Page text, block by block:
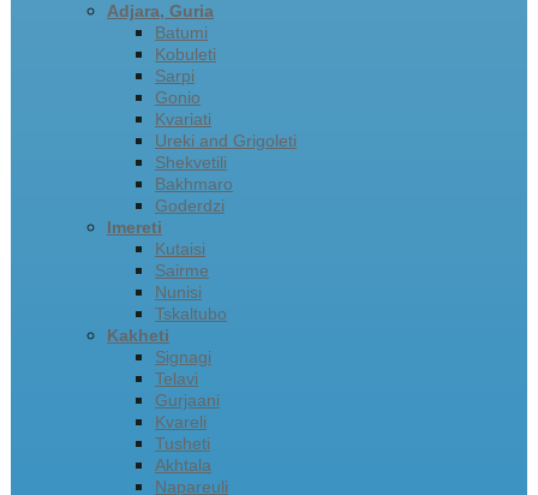
Adjara, Guria
Batumi
Kobuleti
Sarpi
Gonio
Kvariati
Ureki and Grigoleti
Shekvetili
Bakhmaro
Goderdzi
Imereti
Kutaisi
Sairme
Nunisi
Tskaltubo
Kakheti
Signagi
Telavi
Gurjaani
Kvareli
Tusheti
Akhtala
Napareuli